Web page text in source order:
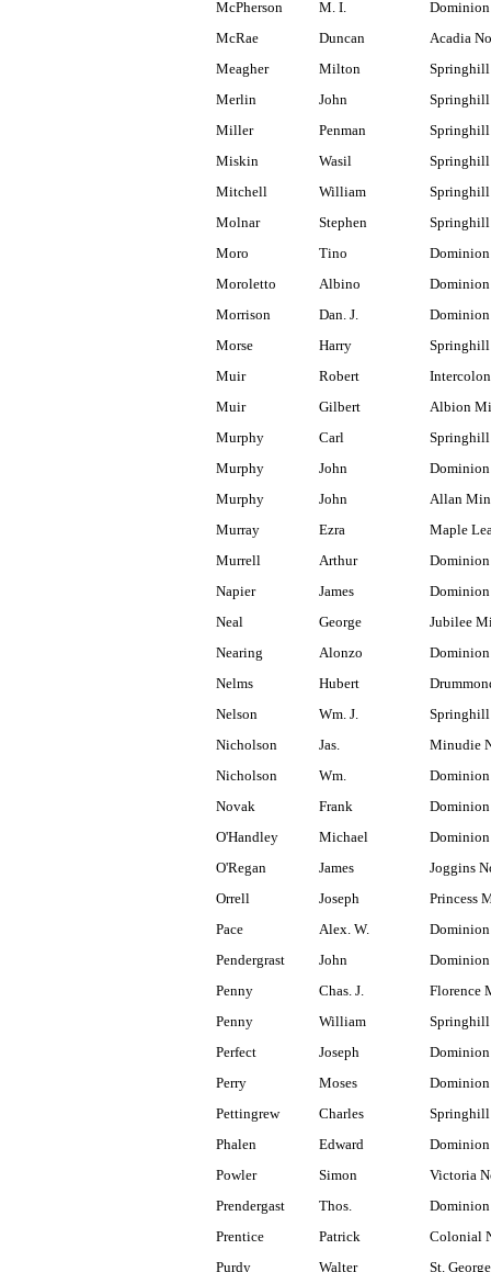
McPherson M. I.
McRae
Duncan
Acadia
Meagher
Milton
Springhill
Merlin
John
Springhill
Miller
Penman
Springhill
Miskin
Wasil
Springhill
Mitchell
William
Springhill
Molnar
Stephen
Springhill
Moro
Tino
Moroletto
Albino
Morrison
Dan. J.
Morse
Harry
Springhill
Muir
Robert
Muir
Gilbert
Albion
Murphy
Carl
Murphy
John
Murphy
John
Allan
Murray
Ezra
Maple
Murrell
Arthur
Napier
James
Neal
George
Jubilee
Nearing
Alonzo
Nelms
Hubert
Nelson
Wm. J.
Springhill
Nicholson
Jas.
Minudie
Nicholson
Wm.
Novak
Frank
O'Handley
Michael
O'Regan
James
Joggins
Orrell
Joseph
Princess
Pace
Alex. W.
Pendergrast
John
Penny
Chas. J.
Florence
Penny
William
Springhill
Perfect
Joseph
Perry
Moses
Pettingrew
Charles
Springhill
Phalen
Edward
Powler
Simon
Victoria
Prendergast
Thos.
Prentice
Patrick
Colonial
Purdy
Walter
St.